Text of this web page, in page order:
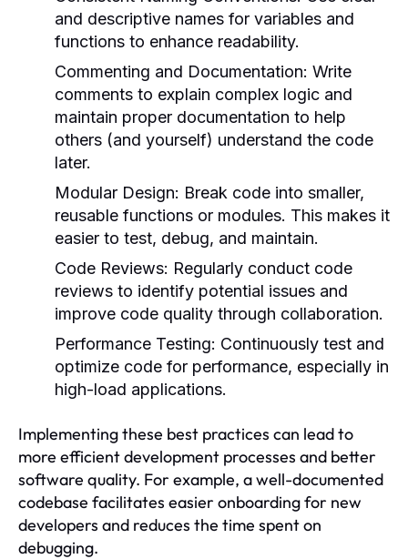
and descriptive names for variables and
functions to enhance readability.
Commenting and Documentation: Write
comments to explain complex logic and
maintain proper documentation to help
others (and yourself) understand the code
later.
Modular Design: Break code into smaller,
reusable functions or modules. This makes it
easier to test, debug, and maintain.
Code Reviews: Regularly conduct code
reviews to identify potential issues and
improve code quality through collaboration.
Performance Testing: Continuously test and
optimize code for performance, especially in
high-load applications.
Implementing these best practices can lead to
more efficient development processes and better
software quality. For example, a well-documented
codebase facilitates easier onboarding for new
developers and reduces the time spent on
debugging.